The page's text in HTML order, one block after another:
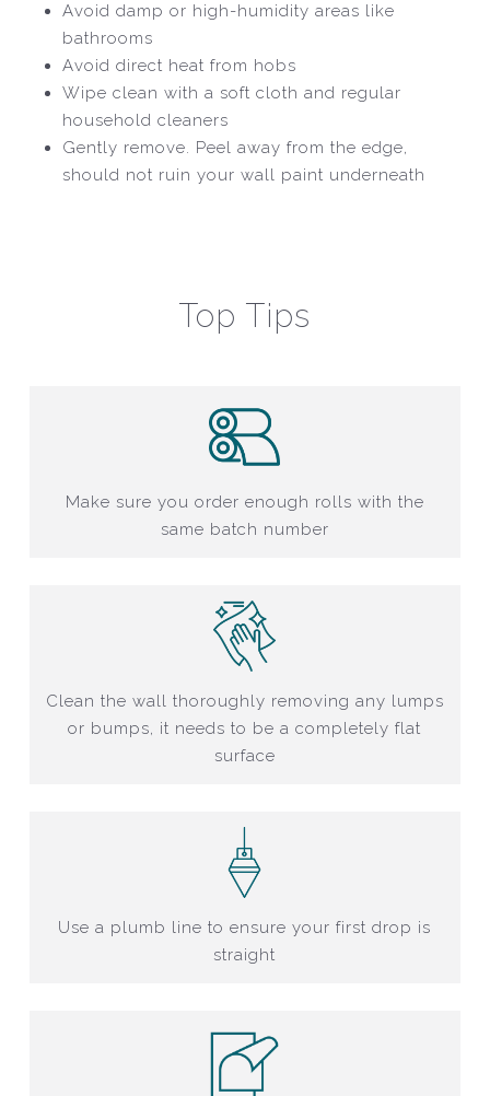
Avoid damp or high-humidity areas like
bathrooms
Avoid direct heat from hobs
Wipe clean with a soft cloth and regular
household cleaners
Gently remove. Peel away from the edge,
should not ruin your wall paint underneath
Top Tips
Make sure you order enough rolls with the
same batch number
Clean the wall thoroughly removing any lumps
or bumps, it needs to be a completely flat
surface
Use a plumb line to ensure your first drop is
straight